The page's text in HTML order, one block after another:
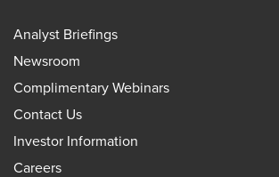
Analyst Briefings
Newsroom
Complimentary Webinars
Contact Us
Investor Information
Careers